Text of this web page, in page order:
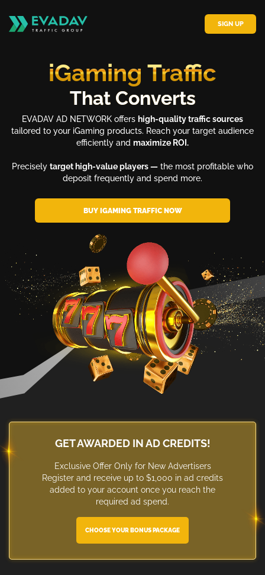
SIGN UP
iGaming Traffic
That Converts
EVADAV AD NETWORK offers high-quality traffic sources
tailored to your iGaming products. Reach your target audience
efficiently and maximize ROI.
Precisely target high-value players — the most profitable who
deposit frequently and spend more.
BUY IGAMING TRAFFIC NOW
GET AWARDED IN AD CREDITS!
Exclusive Offer Only for New Advertisers
Register and receive up to $1,000 in ad credits
added to your account once you reach the
required ad spend.
CHOOSE YOUR BONUS PACKAGE